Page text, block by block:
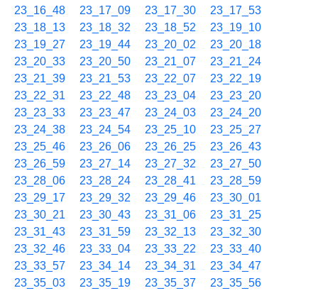
23_16_48
23_17_09 23_17_30
23_17_53
23_18_13
23_18_32 23_18_52
23_19_10
23_19_27
23_19_44 23_20_02
23_20_18
23_20_33
23_20_50 23_21_07
23_21_24
23_21_39
23_21_53 23_22_07
23_22_19
23_22_31
23_22_48 23_23_04
23_23_20
23_23_33
23_23_47 23_24_03
23_24_20
23_24_38
23_24_54 23_25_10
23_25_27
23_25_46
23_26_06 23_26_25
23_26_43
23_26_59
23_27_14 23_27_32
23_27_50
23_28_06
23_28_24 23_28_41
23_28_59
23_29_17
23_29_32 23_29_46
23_30_01
23_30_21
23_30_43 23_31_06
23_31_25
23_31_43
23_31_59 23_32_13
23_32_30
23_32_46
23_33_04 23_33_22
23_33_40
23_33_57
23_34_14 23_34_31
23_34_47
23_35_03
23_35_19 23_35_37
23_35_56